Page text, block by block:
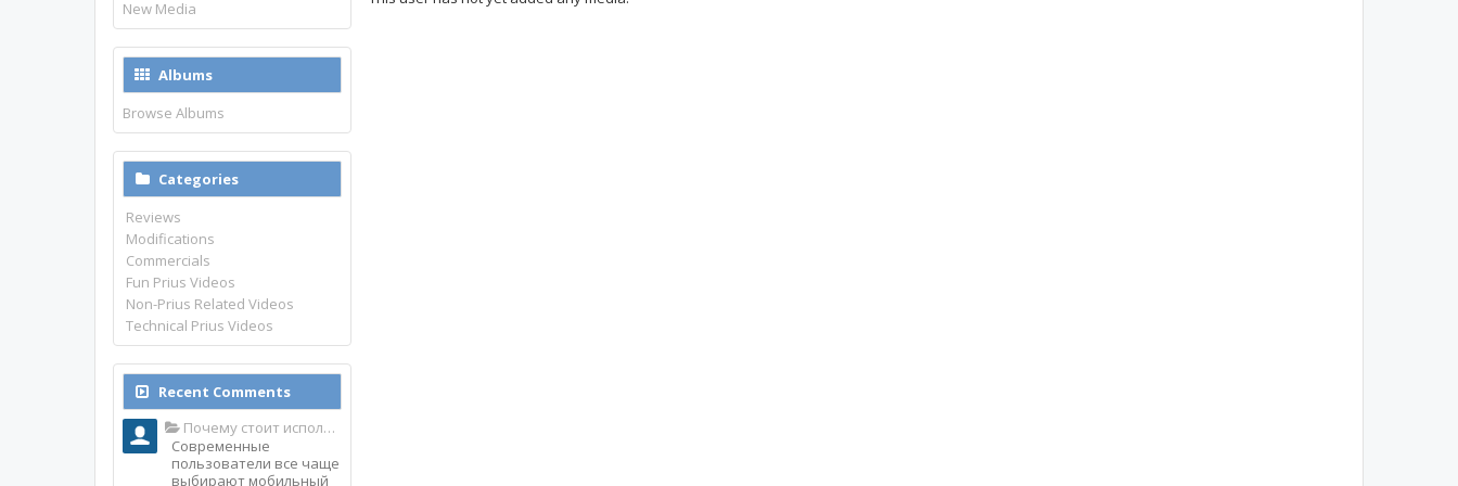
New Media
Albums
Browse Albums
Categories
Reviews
Modifications
Commercials
Fun Prius Videos
Non-Prius Related Videos
Technical Prius Videos
Recent Comments
Почему стоит использовать именно мобильное приложение Top Match?
Современные
пользователи все чаще
выбирают мобильный